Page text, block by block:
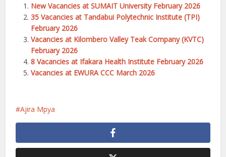
New Vacancies at SUMAIT University February 2026
35 Vacancies at Tandabui Polytechnic Institute (TPI)
February 2026
Vacancies at Kilombero Valley Teak Company (KVTC)
February 2026
8 Vacancies at Ifakara Health Institute February 2026
Vacancies at EWURA CCC March 2026
Ajira Mpya